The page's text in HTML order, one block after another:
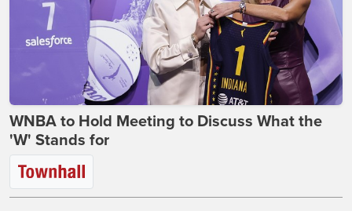
WNBA to Hold Meeting to Discuss What the
'W' Stands for